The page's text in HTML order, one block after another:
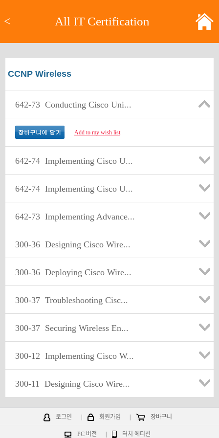
< All IT Certification
CCNP Wireless
642-73 Conducting Cisco Uni...
Add to my wish list
642-74 Implementing Cisco U...
642-74 Implementing Cisco U...
642-73 Implementing Advance...
300-36 Designing Cisco Wire...
300-36 Deploying Cisco Wire...
300-37 Troubleshooting Cisc...
300-37 Securing Wireless En...
300-12 Implementing Cisco W...
300-11 Designing Cisco Wire...
로그인 회원가입 장바구니
PC 버전 터치 에디션